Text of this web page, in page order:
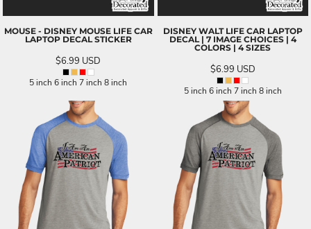
MOUSE - DISNEY MOUSE LIFE CAR
LAPTOP DECAL STICKER
$6.99 USD
5 inch 6 inch 7 inch 8 inch
DISNEY WALT LIFE CAR LAPTOP
DECAL | 7 IMAGE CHOICES | 4
COLORS | 4 SIZES
$6.99 USD
5 inch 6 inch 7 inch 8 inch